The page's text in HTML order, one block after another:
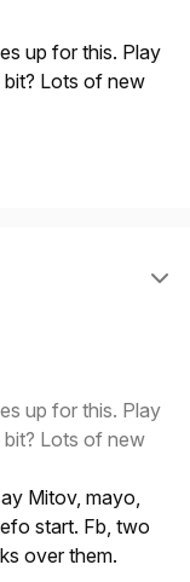
up for this. Play
bit? Lots of new
up for this. Play
bit? Lots of new
Mitov, mayo,
start. Fb, two
over them.